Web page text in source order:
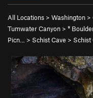
All Locations > Washington >
Tumwater Canyon > *
Picn…
> Schist Cave > Schist